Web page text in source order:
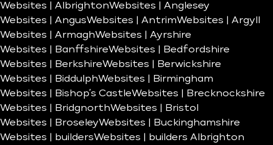
Websites | AlbrightonWebsites | Anglesey
Websites | AngusWebsites | AntrimWebsites | Argyll
Websites | ArmaghWebsites | Ayrshire
Websites | BanffshireWebsites | Bedfordshire
Websites | BerkshireWebsites | Berwickshire
Websites | BiddulphWebsites | Birmingham
Websites | Bishop’s CastleWebsites | Brecknockshire
Websites | BridgnorthWebsites | Bristol
Websites | BroseleyWebsites | Buckinghamshire
Websites | buildersWebsites | builders Albrighton